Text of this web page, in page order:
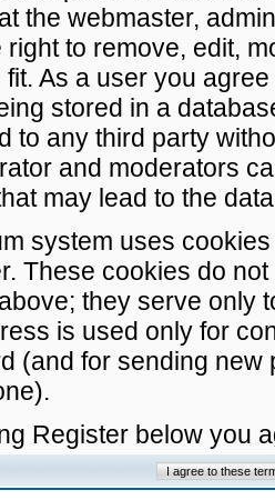
the webmaster,
right to remove, edit,
fit. As a user you
stored in a
to any third party
and moderators
may lead to the
system uses
These cookies do
they serve only
is used only for
(and for sending
Register below you